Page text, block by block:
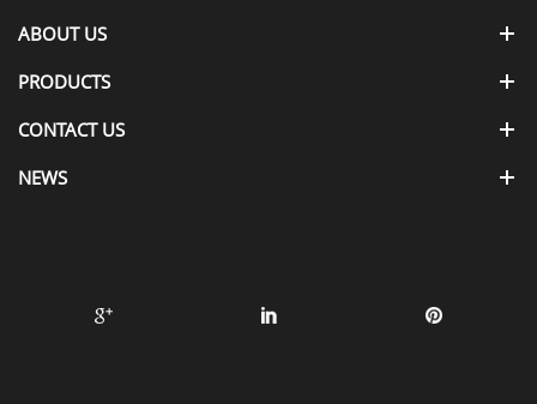
ABOUT US
PRODUCTS
CONTACT US
NEWS